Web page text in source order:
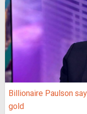
Billionaire Paulson
gold